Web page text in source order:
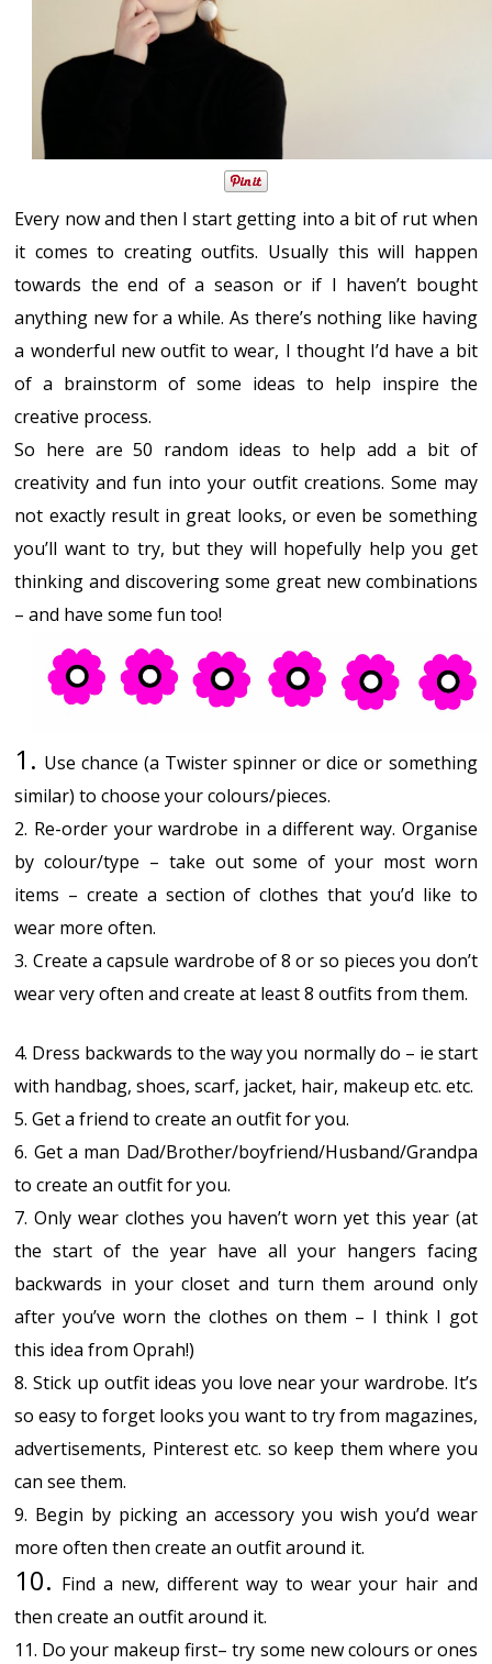
Every now and then I start getting into a bit of rut when
it comes to creating outfits. Usually this will happen
towards the end of a season or if I haven’t bought
anything new for a while. As there’s nothing like having
a wonderful new outfit to wear, I thought I’d have a bit
of a brainstorm of some ideas to help inspire the
creative process.
So here are 50 random ideas to help add a bit of
creativity and fun into your outfit creations. Some may
not exactly result in great looks, or even be something
you’ll want to try, but they will hopefully help you get
thinking and discovering some great new combinations
– and have some fun too!
1. Use chance (a Twister spinner or dice or something
similar) to choose your colours/pieces.
2. Re-order your wardrobe in a different way. Organise
by colour/type – take out some of your most worn
items – create a section of clothes that you’d like to
wear more often.
3. Create a capsule wardrobe of 8 or so pieces you don’t
wear very often and create at least 8 outfits from them.
4. Dress backwards to the way you normally do – ie start
with handbag, shoes, scarf, jacket, hair, makeup etc. etc.
5. Get a friend to create an outfit for you.
6. Get a man Dad/Brother/boyfriend/Husband/Grandpa
to create an outfit for you.
7. Only wear clothes you haven’t worn yet this year (at
the start of the year have all your hangers facing
backwards in your closet and turn them around only
after you’ve worn the clothes on them – I think I got
this idea from Oprah!)
8. Stick up outfit ideas you love near your wardrobe. It’s
so easy to forget looks you want to try from magazines,
advertisements, Pinterest etc. so keep them where you
can see them.
9. Begin by picking an accessory you wish you’d wear
more often then create an outfit around it.
10. Find a new, different way to wear your hair and
then create an outfit around it.
11. Do your makeup first– try some new colours or ones